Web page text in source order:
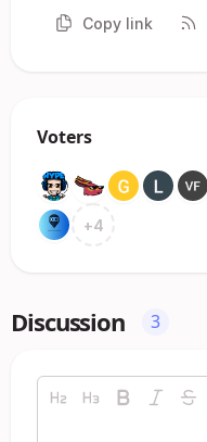
Copy link
Voters
+4
Discussion 3